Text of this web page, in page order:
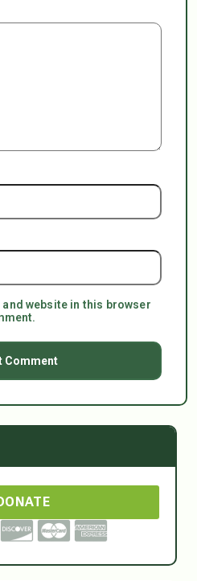
and website in this browser